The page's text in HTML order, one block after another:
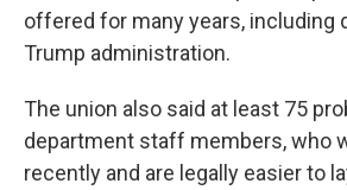
offered for many years, including
Trump administration.
The union also said at least 75
department staff members, who
recently and are legally easier to